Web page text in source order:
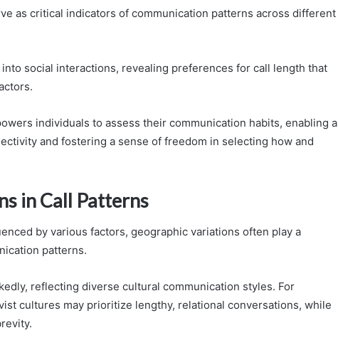
as critical indicators of communication patterns across different
social interactions, revealing preferences for call length that
individuals to assess their communication habits, enabling a
and fostering a sense of freedom in selecting how and
in Call Patterns
by various factors, geographic variations often play a
patterns.
reflecting diverse cultural communication styles. For
cultures may prioritize lengthy, relational conversations, while
3661112846